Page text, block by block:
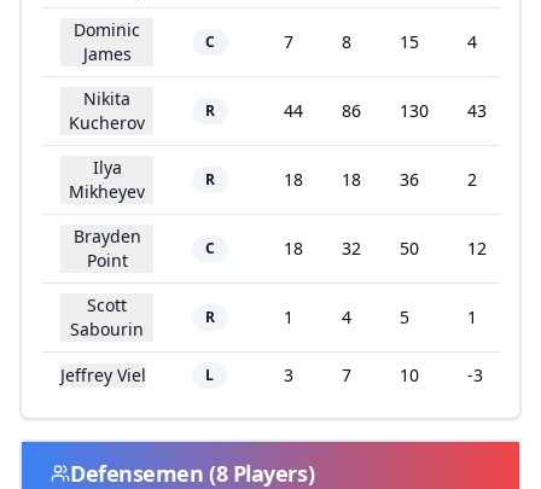
Dominic
James
C 7 8 15 4
Nikita
Kucherov
R 44 86 130 43
Ilya
Mikheyev
R 18 18 36 2
Brayden
Point
C 18 32 50 12
Scott
Sabourin
R 1 4 5 1
Jeffrey Viel L 3 7 10 -3
Defensemen (8Players)